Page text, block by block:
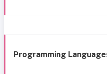
Programming